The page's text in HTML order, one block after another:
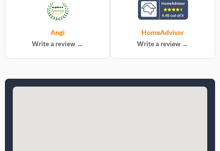
Angi
Write a review →
HomeAdvisor
Write a review →